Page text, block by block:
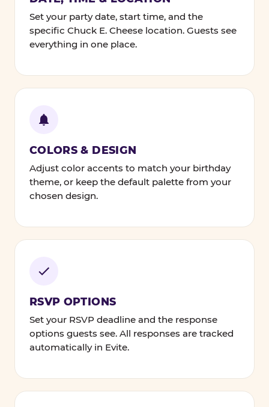
Set your party date, start time, and the
specific Chuck E. Cheese location. Guests see
everything in one place.
COLORS & DESIGN
Adjust color accents to match your birthday
theme, or keep the default palette from your
chosen design.
RSVP OPTIONS
Set your RSVP deadline and the response
options guests see. All responses are tracked
automatically in Evite.